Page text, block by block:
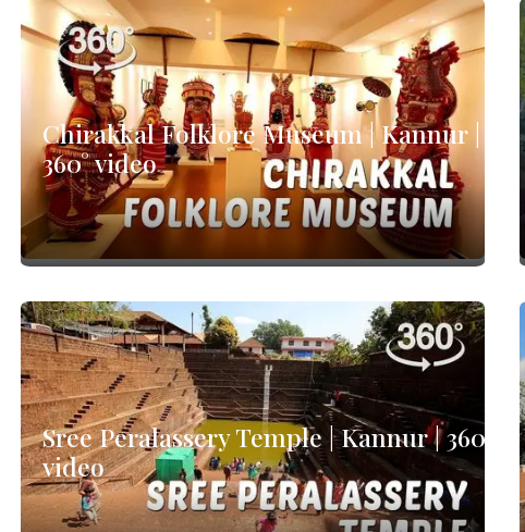
Chirakkal Folklore Museum | Kannur |
360° video
Sree Peralassery Temple | Kannur | 360°
video